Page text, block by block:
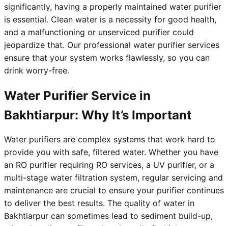
significantly, having a properly maintained water purifier
is essential. Clean water is a necessity for good health,
and a malfunctioning or unserviced purifier could
jeopardize that. Our professional water purifier services
ensure that your system works flawlessly, so you can
drink worry-free.
Water Purifier Service in
Bakhtiarpur: Why It’s Important
Water purifiers are complex systems that work hard to
provide you with safe, filtered water. Whether you have
an RO purifier requiring RO services, a UV purifier, or a
multi-stage water filtration system, regular servicing and
maintenance are crucial to ensure your purifier continues
to deliver the best results. The quality of water in
Bakhtiarpur can sometimes lead to sediment build-up,